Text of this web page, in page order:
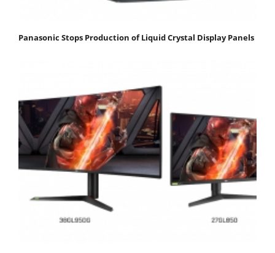
Panasonic Stops Production of Liquid Crystal Display Panels